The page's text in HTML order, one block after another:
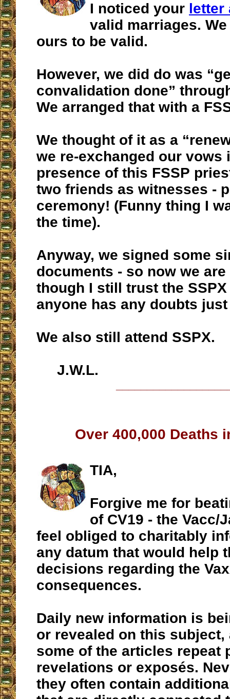
I noticed your letter
valid marriages.
ours to be valid.
However, we did do was
convalidation done”
We arranged that with a
We thought of it as a
we re-exchanged our vows
presence of this FSSP
two friends as witnesses -
ceremony! (Funny thing I
the time).
Anyway, we signed some
documents - so now we are
though I still trust the
anyone has any doubts
We also still attend SSPX.
J.W.L.
Over 400,000 Deaths
TIA,
Forgive me for
of CV19 - the Vacc/
feel obliged to charitably
any datum that would help
decisions regarding the
consequences.
Daily new information is
or revealed on this subject,
some of the articles repeat
revelations or exposés.
they often contain